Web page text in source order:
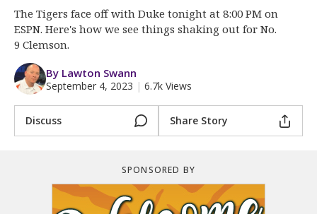
Log In
Register
Night Mode
OFF
The Tigers face off with Duke tonight at 8:00 PM on
ESPN. Here's how we see things shaking out for No.
9 Clemson.
By Lawton Swann
September 4, 2023 | 6.7k Views
Discuss Share Story
SPONSORED BY